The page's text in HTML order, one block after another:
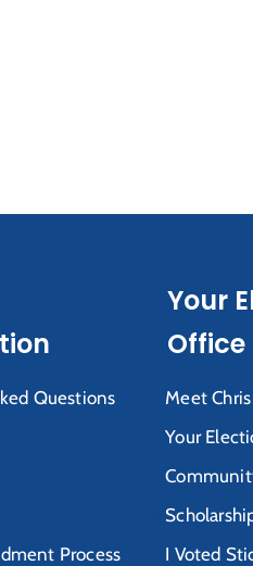
Questions
Process
Your
Office
Meet Chris
Your
I Voted